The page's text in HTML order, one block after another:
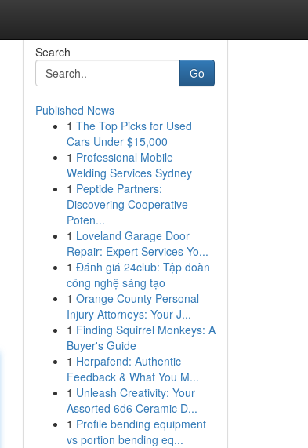
Search
Go
Published News
1 The Top Picks for Used
Cars Under $15,000
1 Professional Mobile
Welding Services Sydney
1 Peptide Partners:
Discovering Cooperative
Poten...
1 Loveland Garage Door
Repair: Expert Services Yo...
1 Đánh giá 24club: Tập đoàn
công nghệ sáng tạo
1 Orange County Personal
Injury Attorneys: Your J...
1 Finding Squirrel Monkeys: A
Buyer's Guide
1 Herpafend: Authentic
Feedback & What You M...
1 Unleash Creativity: Your
Assorted 6d6 Ceramic D...
1 Profile bending equipment
vs portion bending eq...